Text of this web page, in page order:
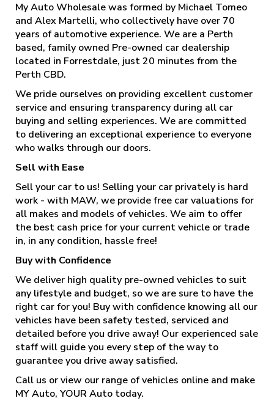
My Auto Wholesale was formed by Michael Tomeo
and Alex Martelli, who collectively have over 70
years of automotive experience. We are a Perth
based, family owned Pre-owned car dealership
located in Forrestdale, just 20 minutes from the
Perth CBD.
We pride ourselves on providing excellent customer
service and ensuring transparency during all car
buying and selling experiences. We are committed
to delivering an exceptional experience to everyone
who walks through our doors.
Sell with Ease
Sell your car to us! Selling your car privately is hard
work - with MAW, we provide free car valuations for
all makes and models of vehicles. We aim to offer
the best cash price for your current vehicle or trade
in, in any condition, hassle free!
Buy with Confidence
We deliver high quality pre-owned vehicles to suit
any lifestyle and budget, so we are sure to have the
right car for you! Buy with confidence knowing all our
vehicles have been safety tested, serviced and
detailed before you drive away! Our experienced sale
staff will guide you every step of the way to
guarantee you drive away satisfied.
Call us or view our range of vehicles online and make
MY Auto, YOUR Auto today.